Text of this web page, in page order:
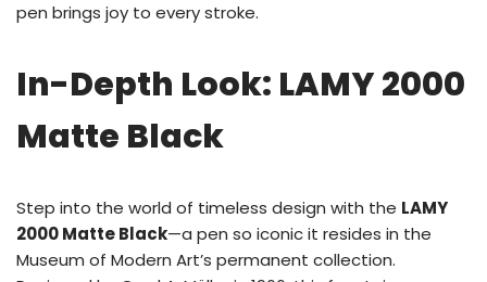
pen brings joy to every stroke.
In-Depth Look: LAMY 2000
Matte Black
Step into the world of timeless design with the LAMY
2000 Matte Black—a pen so iconic it resides in the
Museum of Modern Art’s permanent collection.